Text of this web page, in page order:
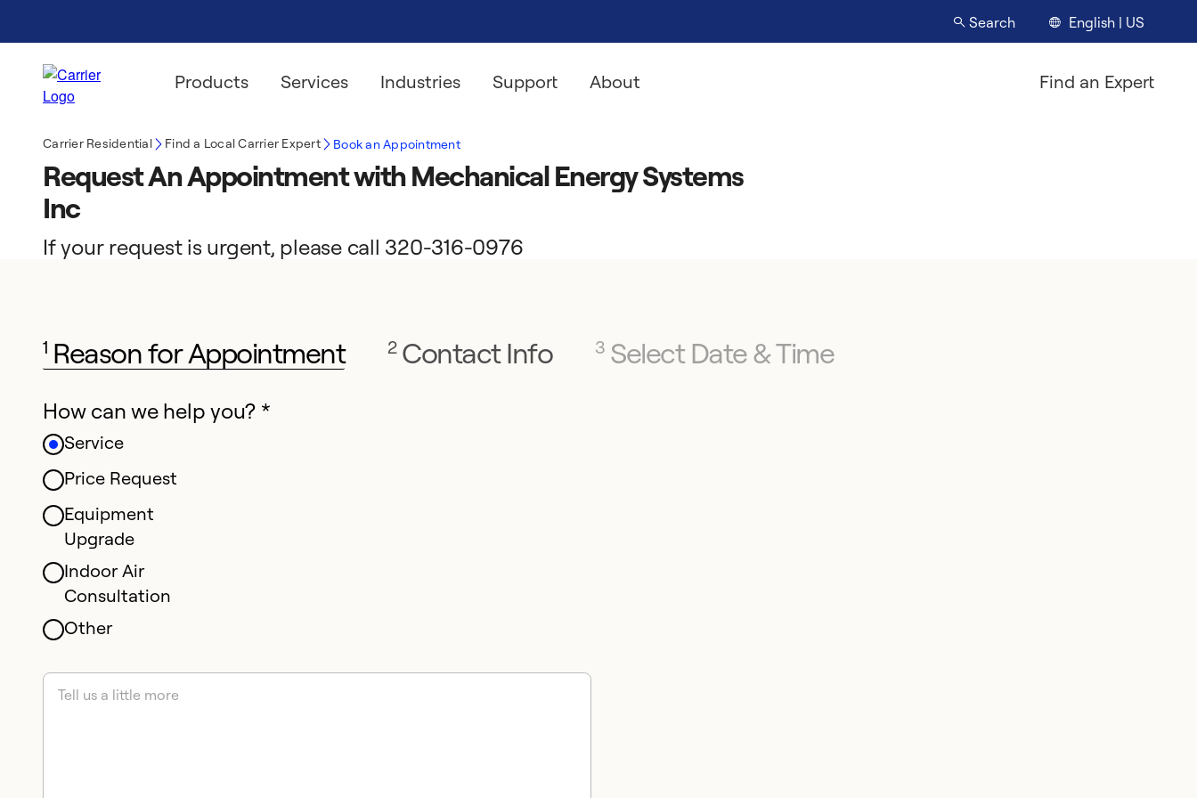
Search English | US
Products Services Industries Support About Find an Expert
Carrier Residential Find a Local Carrier Expert Book an Appointment
Request An Appointment with Mechanical Energy Systems
Inc
If your request is urgent, please call 320-316-0976
1Reason for Appointment 2Contact Info 3Select Date & Time
How can we help you? *
Service
Price Request
Equipment
Upgrade
Indoor Air
Consultation
Other